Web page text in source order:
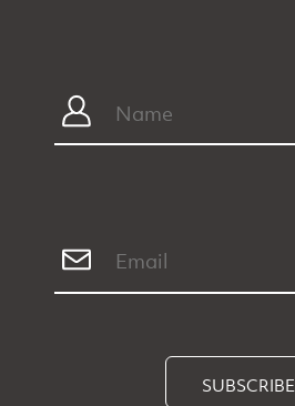
SUBSCRIBE